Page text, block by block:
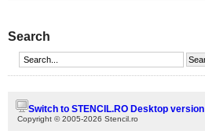
Search
Switch to STENCIL.RO Desktop version
Copyright © 2005-2026 Stencil.ro